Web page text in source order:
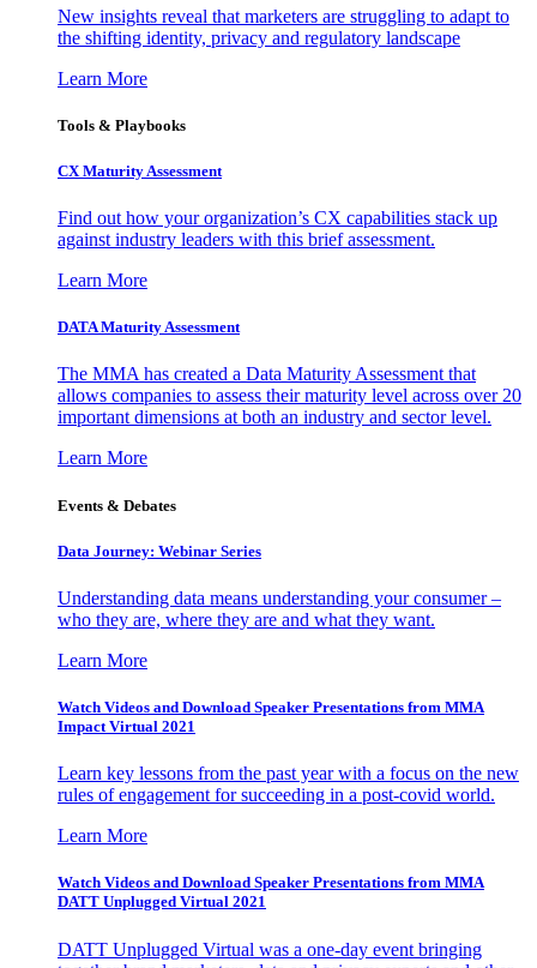
New insights reveal that marketers are struggling to adapt to
the shifting identity, privacy and regulatory landscape
Learn More
Tools & Playbooks
CX Maturity Assessment
Find out how your organization’s CX capabilities stack up
against industry leaders with this brief assessment.
Learn More
DATA Maturity Assessment
The MMA has created a Data Maturity Assessment that
allows companies to assess their maturity level across over 20
important dimensions at both an industry and sector level.
Learn More
Events & Debates
Data Journey: Webinar Series
Understanding data means understanding your consumer –
who they are, where they are and what they want.
Learn More
Watch Videos and Download Speaker Presentations from MMA
Impact Virtual 2021
Learn key lessons from the past year with a focus on the new
rules of engagement for succeeding in a post-covid world.
Learn More
Watch Videos and Download Speaker Presentations from MMA
DATT Unplugged Virtual 2021
DATT Unplugged Virtual was a one-day event bringing